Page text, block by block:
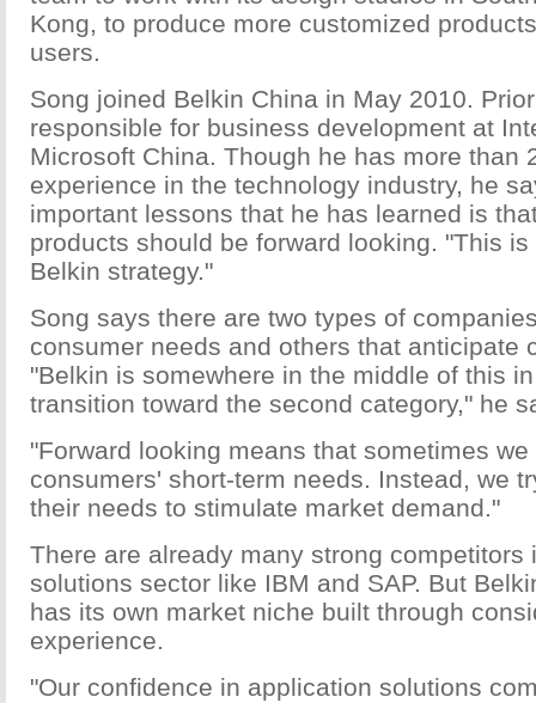
Kong, to produce more customized
users.
Song joined Belkin China in May 2010.
responsible for business development at
Microsoft China. Though he has more than
experience in the technology industry, he
important lessons that he has learned is
products should be forward looking. "This
Belkin strategy."
Song says there are two types of
consumer needs and others that anticipate
"Belkin is somewhere in the middle of this
transition toward the second category," he
"Forward looking means that sometimes
consumers' short-term needs. Instead, we
their needs to stimulate market demand."
There are already many strong competitors
solutions sector like IBM and SAP. But
has its own market niche built through
experience.
"Our confidence in application solutions